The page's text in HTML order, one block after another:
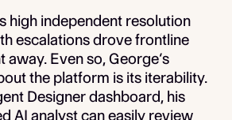
high independent resolution
escalations drove frontline
Even so, George’s
the platform is its iterability.
Designer dashboard, his
AI analyst can easily review